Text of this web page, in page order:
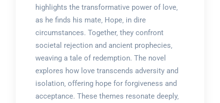
highlights the transformative power of love‚
as he finds his mate‚ Hope‚ in dire
circumstances. Together‚ they confront
societal rejection and ancient prophecies‚
weaving a tale of redemption. The novel
explores how love transcends adversity and
isolation‚ offering hope for forgiveness and
acceptance. These themes resonate deeply‚